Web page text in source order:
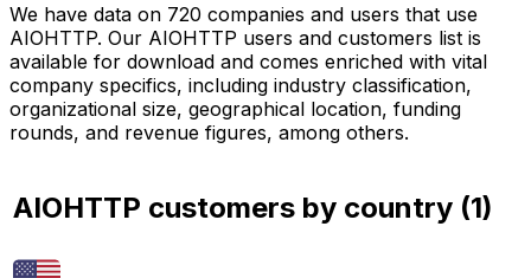
We have data on 720 companies and users that use
AIOHTTP. Our AIOHTTP users and customers list is
available for download and comes enriched with vital
company specifics, including industry classification,
organizational size, geographical location, funding
rounds, and revenue figures, among others.
AIOHTTP customers by country (1)